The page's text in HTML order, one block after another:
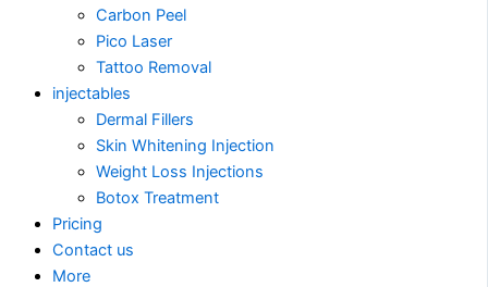
Carbon Peel
Pico Laser
Tattoo Removal
injectables
Dermal Fillers
Skin Whitening Injection
Weight Loss Injections
Botox Treatment
Pricing
Contact us
More